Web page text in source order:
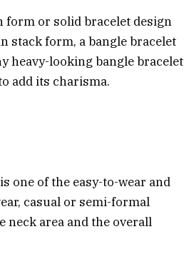
form or solid bracelet design
stack form, a bangle bracelet
heavy-looking bangle bracelet
add its charisma.
one of the easy-to-wear and
casual or semi-formal
area and the overall